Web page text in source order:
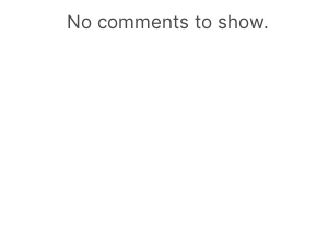
No comments to show.